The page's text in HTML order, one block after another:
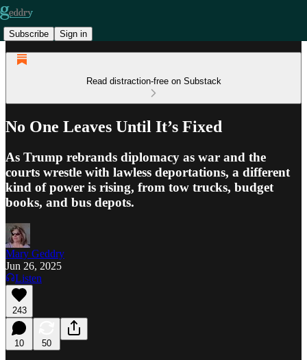
Subscribe Sign in
Read distraction-free on Substack
No One Leaves Until It’s Fixed
As Trump rebrands diplomacy as war and the
courts wrestle with lawless deportations, a different
kind of power is rising, from tow trucks, budget
books, and bus depots.
Mary Geddry
Jun 26, 2025
Listen
243
10 50